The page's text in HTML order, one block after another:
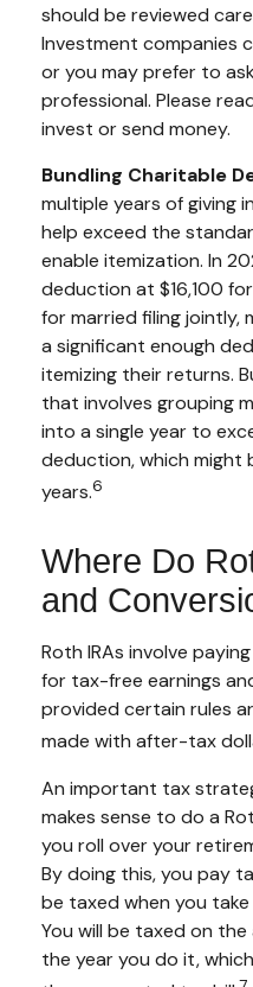
should be reviewed
Investment companies
or you may prefer to
professional. Please
invest or send money.
Bundling Charitable
multiple years of giving
help exceed the
enable itemization. In
deduction at $16,100
for married filing jointly,
a significant enough
itemizing their returns.
that involves grouping
into a single year to
deduction, which might
years.6
Where Do
and
Roth IRAs involve
for tax-free earnings
provided certain rules
made with after-tax
An important tax
makes sense to do a
you roll over your
By doing this, you pay
be taxed when you
You will be taxed on
the year you do it,